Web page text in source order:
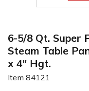
6-5/8 Qt. Super
Steam Table
x 4" Hgt.
Item 84121